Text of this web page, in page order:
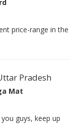
price-range in the
Pradesh
Mat
guys, keep up